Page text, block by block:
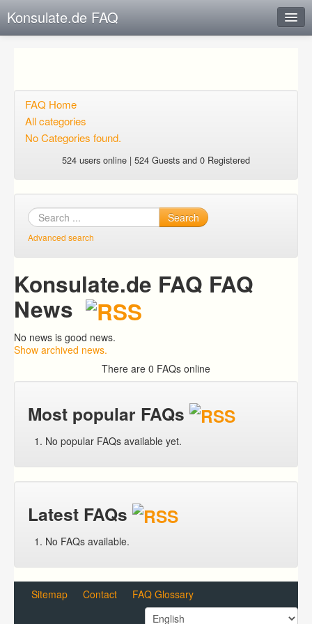
Konsulate.de FAQ
Open questions
Login
FAQ Home
All categories
No Categories found.
524 users online | 524 Guests and 0 Registered
Search
Advanced search
Konsulate.de FAQ FAQ
News
No news is good news.
Show archived news.
There are 0 FAQs online
Most popular FAQs
No popular FAQs available yet.
Latest FAQs
No FAQs available.
Sitemap Contact FAQ Glossary